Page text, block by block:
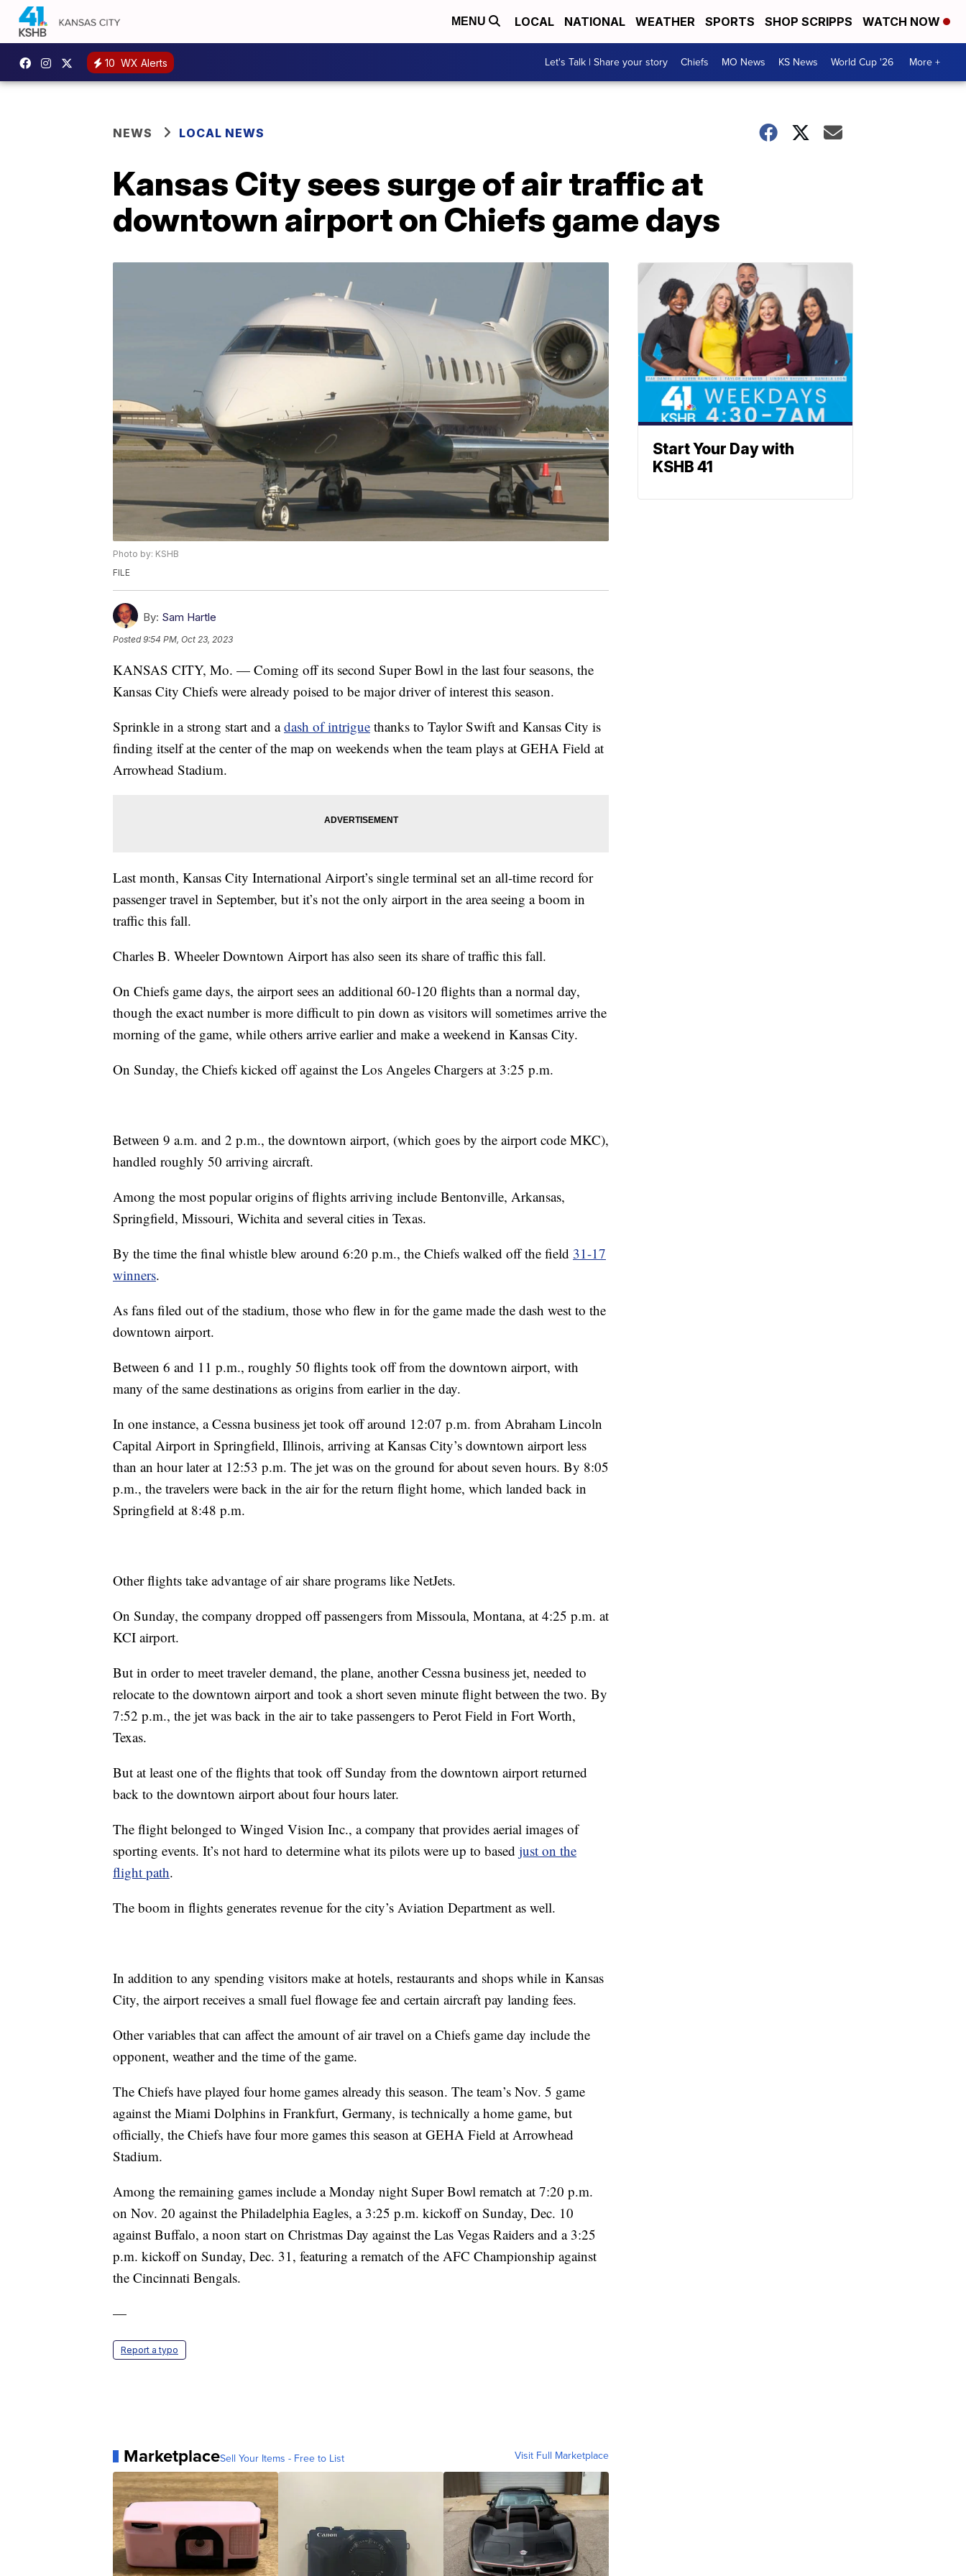
MENU LOCAL NATIONAL WEATHER SPORTS SHOP SCRIPPS WATCH NOW
10 WX Alerts Let's Talk | Share your story Chiefs MO News KS News World Cup '26 More +
NEWS LOCAL NEWS
Kansas City sees surge of air traffic at
downtown airport on Chiefs game days
Photo by: KSHB
FILE
By: Sam Hartle
Posted9:54 PM, Oct 23, 2023
KANSAS CITY, Mo. — Coming off its second Super Bowl in the last four seasons, the
Kansas City Chiefs were already poised to be major driver of interest this season.
Sprinkle in a strong start and adash of intrigue thanks to Taylor Swift and Kansas City is
finding itself at the center of the map on weekends when the team plays at GEHA Field at
Arrowhead Stadium.
Last month, Kansas City International Airport’s single terminal set an all-time record for
passenger travel in September, but it’s not the only airport in the area seeing a boom in
traffic this fall.
Charles B. Wheeler Downtown Airport has also seen its share of traffic this fall.
On Chiefs game days, the airport sees an additional 60-120 flights than a normal day,
though the exact number is more difficult to pin down as visitors will sometimes arrive the
morning of the game, while others arrive earlier and make a weekend in Kansas City.
On Sunday, the Chiefs kicked off against the Los Angeles Chargers at 3:25 p.m.
Between 9 a.m. and 2 p.m., the downtown airport, (which goes by the airport code MKC),
handled roughly 50 arriving aircraft.
Among the most popular origins of flights arriving include Bentonville, Arkansas,
Springfield, Missouri, Wichita and several cities in Texas.
By the time the final whistle blew around 6:20 p.m., the Chiefs walked off the field 31-17
winners.
As fans filed out of the stadium, those who flew in for the game made the dash west to the
downtown airport.
Between 6 and 11 p.m., roughly 50 flights took off from the downtown airport, with
many of the same destinations as origins from earlier in the day.
In one instance, a Cessna business jet took off around 12:07 p.m. from Abraham Lincoln
Capital Airport in Springfield, Illinois, arriving at Kansas City’s downtown airport less
than an hour later at 12:53 p.m. The jet was on the ground for about seven hours. By 8:05
p.m., the travelers were back in the air for the return flight home, which landed back in
Springfield at 8:48 p.m.
Other flights take advantage of air share programs like NetJets.
On Sunday, the company dropped off passengers from Missoula, Montana, at 4:25 p.m. at
KCI airport.
But in order to meet traveler demand, the plane, another Cessna business jet, needed to
relocate to the downtown airport and took a short seven minute flight between the two. By
7:52 p.m., the jet was back in the air to take passengers to Perot Field in Fort Worth,
Texas.
But at least one of the flights that took off Sunday from the downtown airport returned
back to the downtown airport about four hours later.
The flight belonged to Winged Vision Inc., a company that provides aerial images of
sporting events. It’s not hard to determine what its pilots were up to based just on the
flight path.
The boom in flights generates revenue for the city’s Aviation Department as well.
In addition to any spending visitors make at hotels, restaurants and shops while in Kansas
City, the airport receives a small fuel flowage fee and certain aircraft pay landing fees.
Other variables that can affect the amount of air travel on a Chiefs game day include the
opponent, weather and the time of the game.
The Chiefs have played four home games already this season. The team’s Nov. 5 game
against the Miami Dolphins in Frankfurt, Germany, is technically a home game, but
officially, the Chiefs have four more games this season at GEHA Field at Arrowhead
Stadium.
Among the remaining games include a Monday night Super Bowl rematch at 7:20 p.m.
on Nov. 20 against the Philadelphia Eagles, a 3:25 p.m. kickoff on Sunday, Dec. 10
against Buffalo, a noon start on Christmas Day against the Las Vegas Raiders and a 3:25
p.m. kickoff on Sunday, Dec. 31, featuring a rematch of the AFC Championship against
the Cincinnati Bengals.
—
Report a typo
MarketplaceSell Your Items - Free to List Visit Full Marketplace
Start Your Day with
KSHB 41